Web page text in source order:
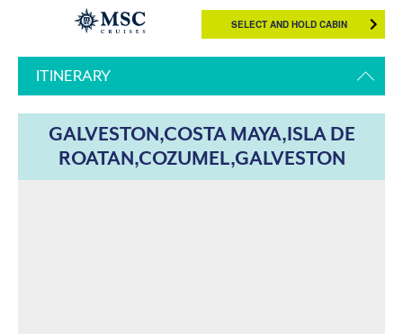
SELECT AND HOLD CABIN
ITINERARY
GALVESTON,COSTA MAYA,ISLA DE
ROATAN,COZUMEL,GALVESTON